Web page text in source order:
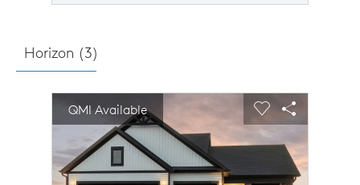
Horizon (3)
This is a carousel. Use Next and Previous buttons to
Carousel Save Image
Share Image
QMI Available
Expand carousel image.
Carousel Save
Share